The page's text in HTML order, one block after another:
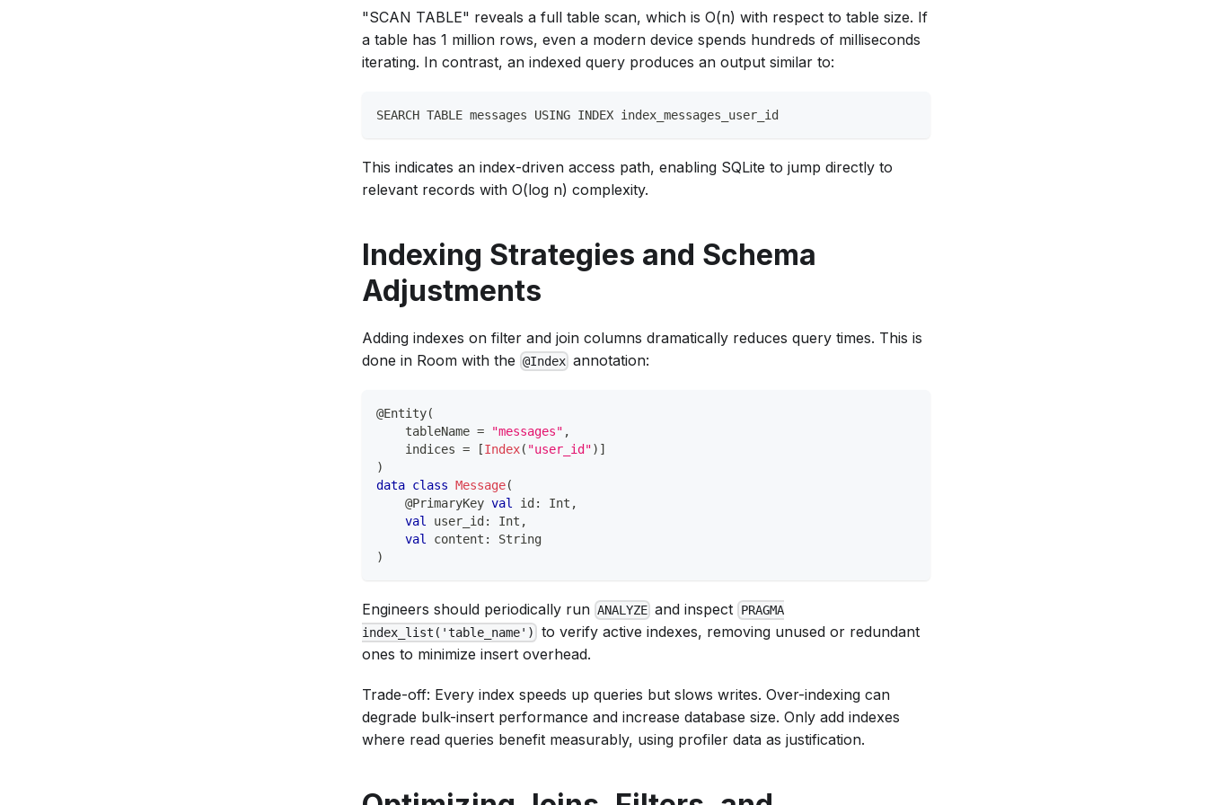
"SCAN TABLE" reveals a full table scan, which is O(n) with respect to table size. If
a table has 1 million rows, even a modern device spends hundreds of milliseconds
iterating. In contrast, an indexed query produces an output similar to:
SEARCH TABLE messages USING INDEX index_messages_user_id
This indicates an index-driven access path, enabling SQLite to jump directly to
relevant records with O(log n) complexity.
Indexing Strategies and Schema
Adjustments
Adding indexes on filter and join columns dramatically reduces query times. This is
done in Room with the @Index annotation:
@Entity(
    tableName
= "messages" ,
    indices
= [Index( "user_id") ]
)
data class Message(
@PrimaryKey val id : Int ,
val
user_id : Int ,
val
content :
String
)
Engineers should periodically run ANALYZE and inspect PRAGMA
index_list('table_name')
to verify active indexes, removing unused or redundant
ones to minimize insert overhead.
Trade-off: Every index speeds up queries but slows writes. Over-indexing can
degrade bulk-insert performance and increase database size. Only add indexes
where read queries benefit measurably, using profiler data as justification.